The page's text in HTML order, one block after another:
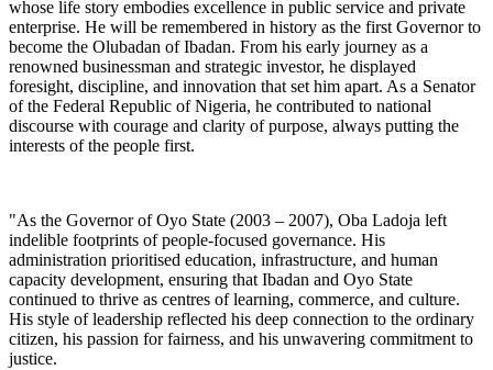
whose life story embodies excellence in public service and private
enterprise. He will be remembered in history as the first Governor to
become the Olubadan of Ibadan. From his early journey as a
renowned businessman and strategic investor, he displayed
foresight, discipline, and innovation that set him apart. As a Senator
of the Federal Republic of Nigeria, he contributed to national
discourse with courage and clarity of purpose, always putting the
interests of the people first.
"As the Governor of Oyo State (2003 – 2007), Oba Ladoja left
indelible footprints of people-focused governance. His
administration prioritised education, infrastructure, and human
capacity development, ensuring that Ibadan and Oyo State
continued to thrive as centres of learning, commerce, and culture.
His style of leadership reflected his deep connection to the ordinary
citizen, his passion for fairness, and his unwavering commitment to
justice.